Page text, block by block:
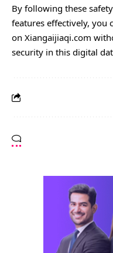
By following these
features effectively, you
on Xiangaijiaqi.com
security in this digital